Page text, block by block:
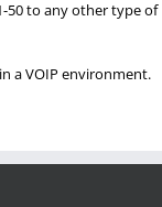
50 to any other type of
a VOIP environment.